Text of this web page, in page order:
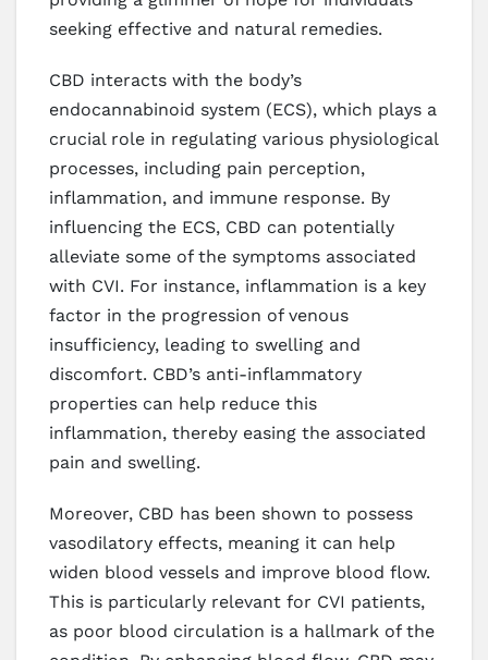
seeking effective and natural remedies.
CBD interacts with the body’s
endocannabinoid system (ECS), which plays a
crucial role in regulating various physiological
processes, including pain perception,
inflammation, and immune response. By
influencing the ECS, CBD can potentially
alleviate some of the symptoms associated
with CVI. For instance, inflammation is a key
factor in the progression of venous
insufficiency, leading to swelling and
discomfort. CBD’s anti-inflammatory
properties can help reduce this
inflammation, thereby easing the associated
pain and swelling.
Moreover, CBD has been shown to possess
vasodilatory effects, meaning it can help
widen blood vessels and improve blood flow.
This is particularly relevant for CVI patients,
as poor blood circulation is a hallmark of the